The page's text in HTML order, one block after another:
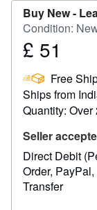
Buy New -
Condition:
Price
51
£ 51
Free
Ships from
Quantity:
Seller
Direct Debit
Order PayPal
Transfer